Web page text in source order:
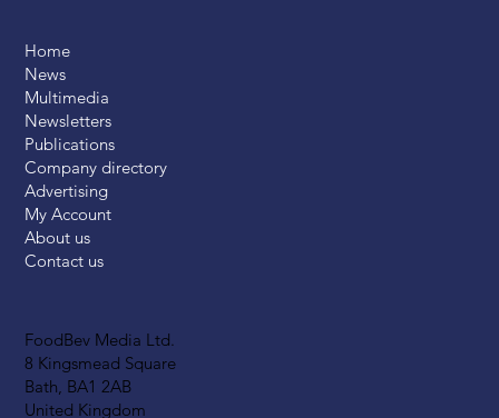
FoodBev Media Ltd.
8 Kingsmead Square
Bath, BA1 2AB
United Kingdom
Home
News
Multimedia
Newsletters
Publications
Company directory
Advertising
My Account
About us
Contact us